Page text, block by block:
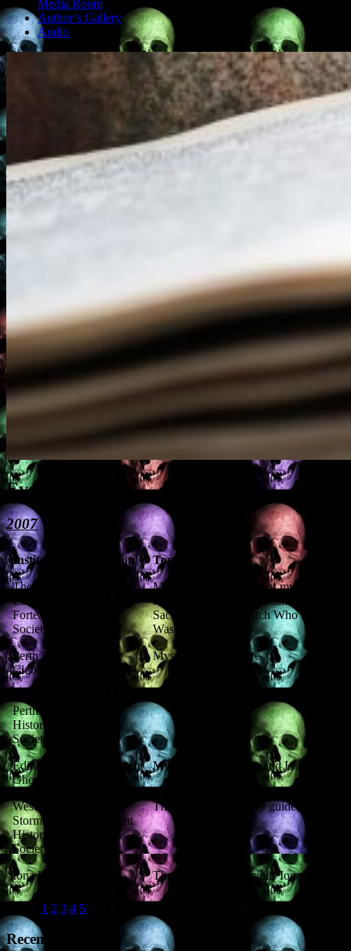
Media Room
Author’s Gallery
Audio
Event History
2007
Institution Location
Topic
The
Edinburgh
Fortean
Society
Edinburgh
Magic and the making of myths:
Aleister Crowley, Christian Human
Sacrifice, and the Witch Who Never
Was
Perth Burns
Club
Mysterious Perthshire
Perthshire
Historical
Society
Edinburgh
Ghost Fest
Edinburgh Mysterious Perthshire and Iona
West
Stormont
Historical
Society
Stormont
The Battle of Luncarty guided walk
Iona Hall The Guide to Mysterious Iona
1 2 3 4 5
Recent Posts